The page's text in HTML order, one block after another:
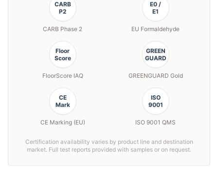
CARB
P2
CARB Phase 2
E0 /
E1
EU Formaldehyde
Floor
Score
FloorScore IAQ
GREEN
GUARD
GREENGUARD Gold
CE
Mark
CE Marking (EU)
ISO
9001
ISO 9001 QMS
Certification availability varies by product line and destination
market. Full test reports provided with samples or on request.